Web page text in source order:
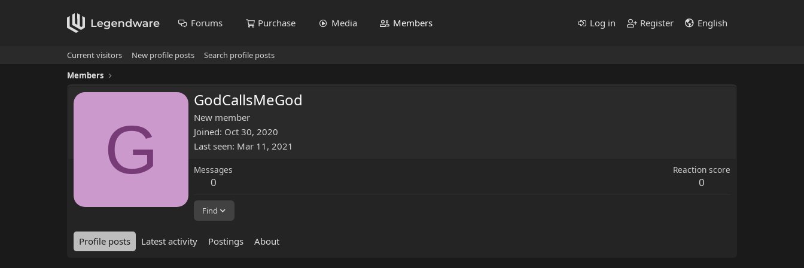
Forums Purchase Media Members Log in Register English
Current visitors New profile posts
Search profile posts
Members
G
GodCallsMeGod
New member
Joined Oct 30, 2020
Last seen Mar 11, 2021
Messages
0
Reaction score
0
Find
Profile posts Latest activity Postings About